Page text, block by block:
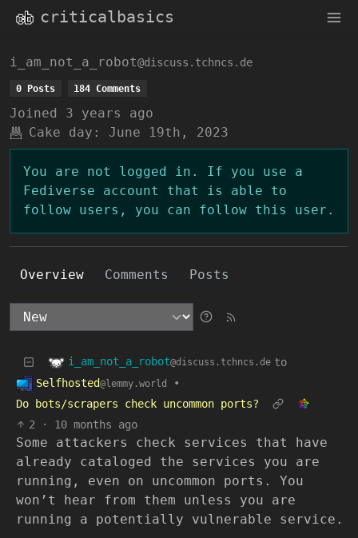
criticalbasics
i_am_not_a_robot@discuss.tchncs.de
0 Posts 184 Comments
Joined
3 years ago
Cake day:
June 19th, 2023
You are not logged in. If you use a
Fediverse account that is able to
follow users, you can follow this user.
Overview Comments Posts
i_am_not_a_robot@discuss.tchncs.de to
Selfhosted@lemmy.world
•
Do bots/scrapers check uncommon ports?
2
· 10 months ago
Some attackers check services that have
already cataloged the services you are
running, even on uncommon ports. You
won’t hear from them unless you are
running a potentially vulnerable service.